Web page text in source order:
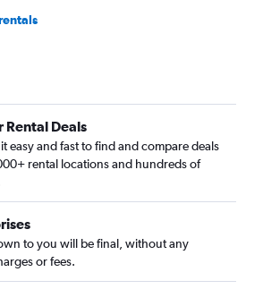
Rental Deals
easy and fast to find and compare deals
rental locations and hundreds of
to you will be final, without any
or fees.